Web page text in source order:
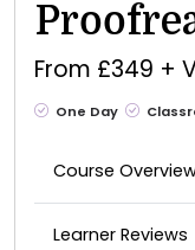
From £349 +
One Day
Course
Learner Reviews